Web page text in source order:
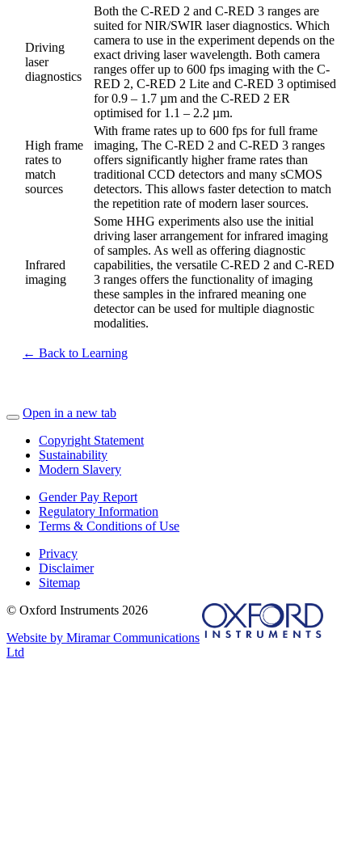
Driving
laser
diagnostics
Both the C-RED 2 and C-RED 3 ranges are
suited for NIR/SWIR laser diagnostics. Which
camera to use in the experiment depends on the
exact driving laser wavelength. Both camera
ranges offer up to 600 fps imaging with the C-
RED 2, C-RED 2 Lite and C-RED 3 optimised
for 0.9 – 1.7 µm and the C-RED 2 ER
optimised for 1.1 – 2.2 µm.
High frame
rates to
match
sources
With frame rates up to 600 fps for full frame
imaging, The C-RED 2 and C-RED 3 ranges
offers significantly higher frame rates than
traditional CCD detectors and many sCMOS
detectors. This allows faster detection to match
the repetition rate of modern laser sources.
Infrared
imaging
Some HHG experiments also use the initial
driving laser arrangement for infrared imaging
of samples. As well as offering diagnostic
capabilities, the versatile C-RED 2 and C-RED
3 ranges offers the functionality of imaging
these samples in the infrared meaning one
detector can be used for multiple diagnostic
modalities.
← Back to Learning
Open in a new tab
Copyright Statement
Sustainability
Modern Slavery
Gender Pay Report
Regulatory Information
Terms & Conditions of Use
Privacy
Disclaimer
Sitemap
© Oxford Instruments 2026
Website by Miramar Communications
Ltd